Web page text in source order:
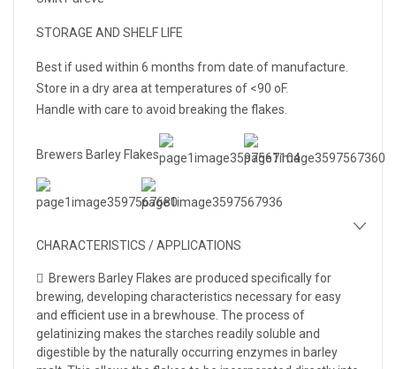
STORAGE AND SHELF LIFE
Best if used within 6 months from date of manufacture.
Store in a dry area at temperatures of <90 oF.
Handle with care to avoid breaking the flakes.
Brewers Barley Flakes
CHARACTERISTICS / APPLICATIONS
 Brewers Barley Flakes are produced specifically for
brewing, developing characteristics necessary for easy
and efficient use in a brewhouse. The process of
gelatinizing makes the starches readily soluble and
digestible by the naturally occurring enzymes in barley